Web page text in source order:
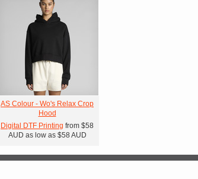
AS Colour - Wo's Relax Crop
Hood
Digital DTF Printing from $58
AUD as low as $58 AUD